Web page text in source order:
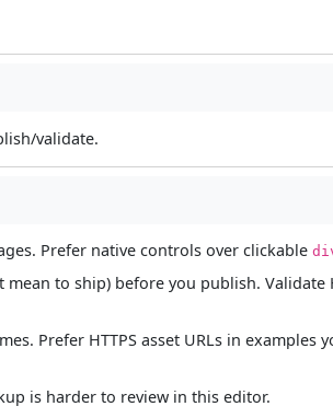
validate.
Prefer native controls over clickable
to ship) before you publish. Validate
Prefer HTTPS asset URLs in examples
is harder to review in this editor.